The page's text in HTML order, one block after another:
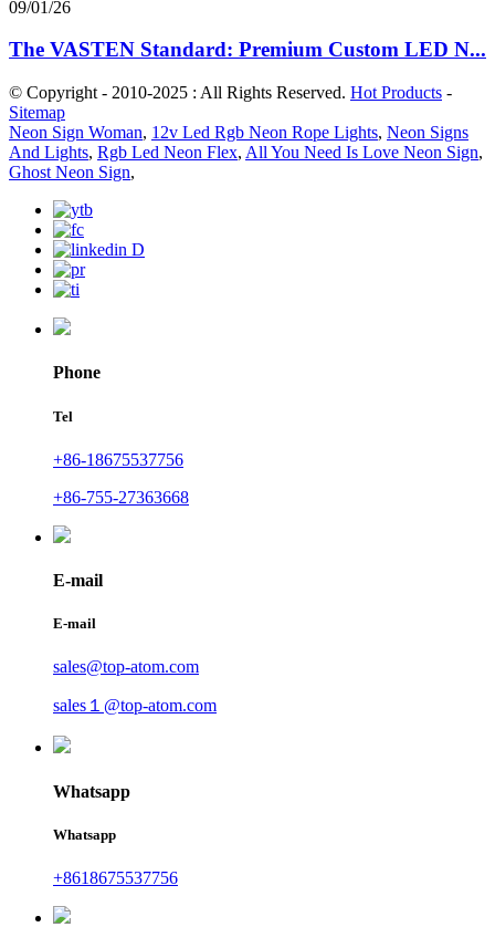
09/01/26
The VASTEN Standard: Premium Custom LED N...
© Copyright - 2010-2025 : All Rights Reserved. Hot Products -
Sitemap
Neon Sign Woman, 12v Led Rgb Neon Rope Lights, Neon Signs
And Lights, Rgb Led Neon Flex, All You Need Is Love Neon Sign,
Ghost Neon Sign,
Phone
Tel
+86-18675537756
+86-755-27363668
E-mail
E-mail
sales@top-atom.com
sales１@top-atom.com
Whatsapp
Whatsapp
+8618675537756